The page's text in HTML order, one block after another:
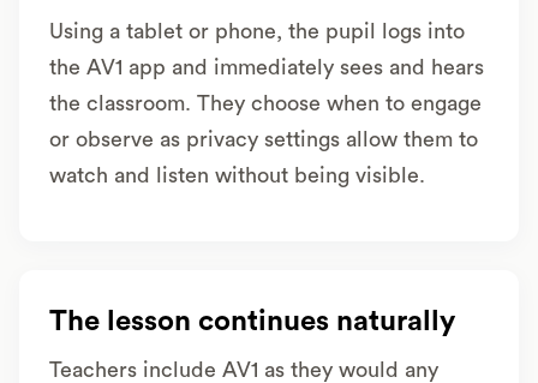
Using a tablet or phone, the pupil logs into
the AV1 app and immediately sees and hears
the classroom. They choose when to engage
or observe as privacy settings allow them to
watch and listen without being visible.
The lesson continues naturally
Teachers include AV1 as they would any